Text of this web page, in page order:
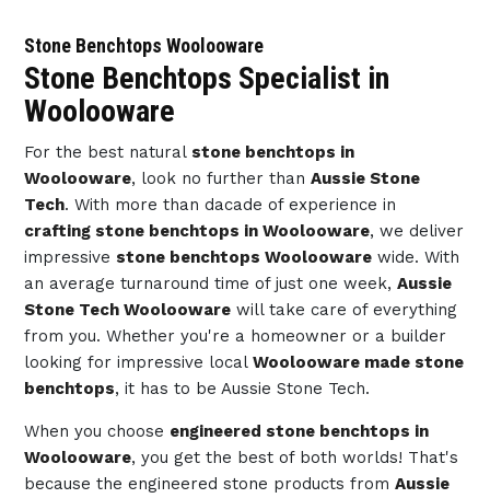
Stone Benchtops Woolooware
Stone Benchtops Specialist in
Woolooware
For the best natural stone benchtops in
Woolooware, look no further than Aussie Stone
Tech. With more than dacade of experience in
crafting stone benchtops in Woolooware, we deliver
impressive stone benchtops Wooloowarewide. With
an average turnaround time of just one week, Aussie
Stone Tech Wooloowarewill take care of everything
from you. Whether you're a homeowner or a builder
looking for impressive local Woolooware made stone
benchtops, it has to be Aussie Stone Tech.
When you choose engineered stone benchtops in
Woolooware, you get the best of both worlds! That's
because the engineered stone products from Aussie